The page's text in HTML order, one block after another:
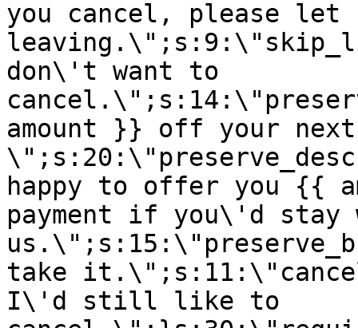
you cancel, please let
don\'t want to
amount }} off your next
happy to offer you {{
payment if you\'d stay
take
I\'d still like to